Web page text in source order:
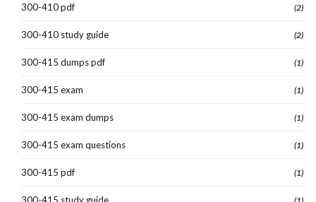
300-410 pdf (2)
300-410 study guide (2)
300-415 dumps pdf (1)
300-415 exam (1)
300-415 exam dumps (1)
300-415 exam questions (1)
300-415 pdf (1)
300-415 study guide